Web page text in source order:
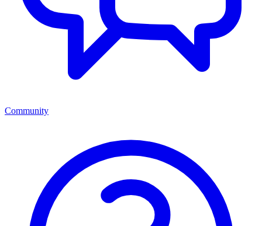
Community